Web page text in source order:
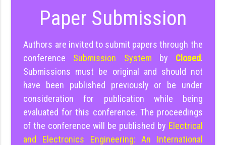
Paper Submission
Authors are invited to submit papers through the
conference Submission System by Closed.
Submissions must be original and should not
have been published previously or be under
consideration for publication while being
evaluated for this conference. The proceedings
of the conference will be published by Electrical
and Electronics Engineering: An International